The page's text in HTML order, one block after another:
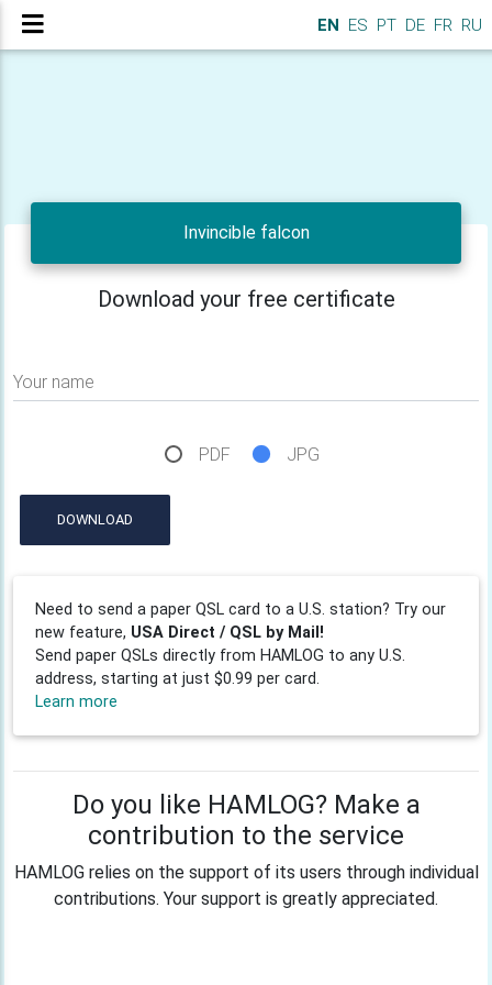
EN ES PT DE FR RU
Invincible falcon
Download your free certificate
Your name
PDF JPG
DOWNLOAD
Need to send a paper QSL card to a U.S. station? Try our
new feature, USA Direct / QSL by Mail!
Send paper QSLs directly from HAMLOG to any U.S.
address, starting at just $0.99 per card.
Learn more
Do you like HAMLOG? Make a
contribution to the service
HAMLOG relies on the support of its users through individual
contributions. Your support is greatly appreciated.